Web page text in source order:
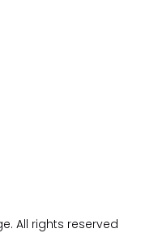
All rights reserved